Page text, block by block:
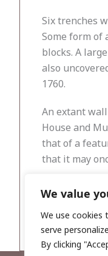
We value
We use cookies
serve
By clicking
Six trenches
Some form of
blocks. A
also
1760.
An extant
House and
that of a
that it may
Reference
Simington, R.